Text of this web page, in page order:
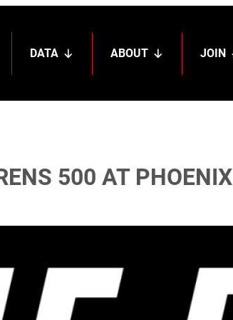
DATA ABOUT JOIN
500 AT PHOENIX